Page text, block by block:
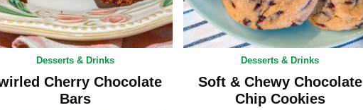
Desserts & Drinks
Cherry Chocolate
Bars
Desserts & Drinks
Soft & Chewy Chocolate
Chip Cookies